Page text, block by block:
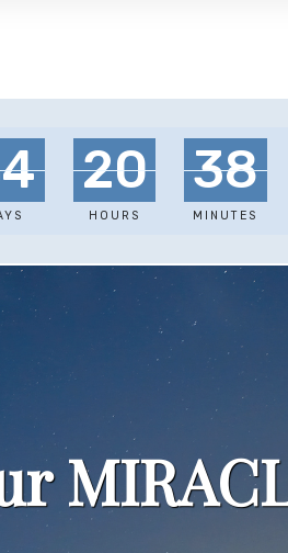
20
HOURS
38
MINUTES